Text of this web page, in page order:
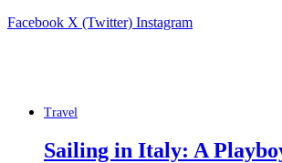
Facebook X (Twitter) Instagram
Travel
Sailing in Italy: A